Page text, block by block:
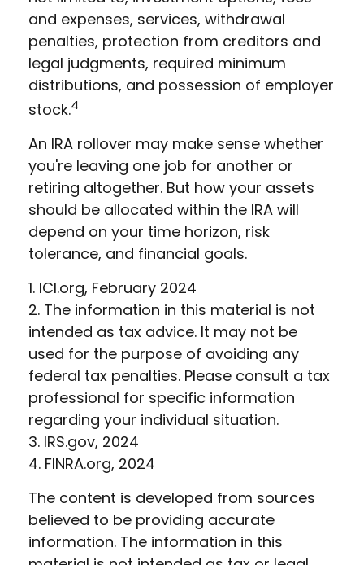
and expenses, services, withdrawal
penalties, protection from creditors and
legal judgments, required minimum
distributions, and possession of employer
stock.4
An IRA rollover may make sense whether
you're leaving one job for another or
retiring altogether. But how your assets
should be allocated within the IRA will
depend on your time horizon, risk
tolerance, and financial goals.
1. ICI.org, February 2024
2. The information in this material is not
intended as tax advice. It may not be
used for the purpose of avoiding any
federal tax penalties. Please consult a tax
professional for specific information
regarding your individual situation.
3. IRS.gov, 2024
4. FINRA.org, 2024
The content is developed from sources
believed to be providing accurate
information. The information in this